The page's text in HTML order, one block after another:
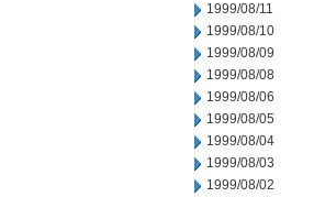
1999/08/11
1999/08/10
1999/08/09
1999/08/08
1999/08/06
1999/08/05
1999/08/04
1999/08/03
1999/08/02